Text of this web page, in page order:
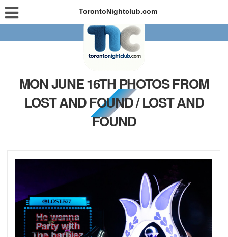
TorontoNightclub.com
MON JUNE 16TH PHOTOS FROM
LOST AND FOUND / LOST AND
FOUND